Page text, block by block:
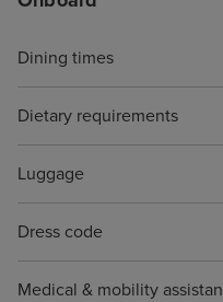
Dining times
Dietary requirements
Luggage
Dress code
Medical & mobility